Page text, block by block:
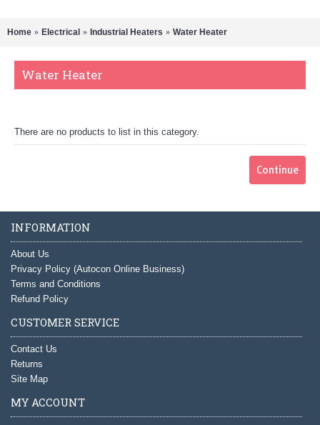
Home Electrical Industrial Heaters Water Heater
Water Heater
There are no products to list in this category.
Continue
INFORMATION
About Us
Privacy Policy (Autocon Online Business)
Terms and Conditions
Refund Policy
CUSTOMER SERVICE
Contact Us
Returns
Site Map
MY ACCOUNT